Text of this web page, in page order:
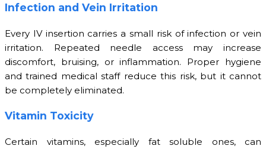
Infection and Vein Irritation
Every IV insertion carries a small risk of infection or vein
irritation. Repeated needle access may increase
discomfort, bruising, or inflammation. Proper hygiene
and trained medical staff reduce this risk, but it cannot
be completely eliminated.
Vitamin Toxicity
Certain vitamins, especially fat soluble ones, can